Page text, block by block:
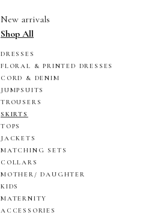
New arrivals
Shop All
DRESSES
FLORAL & PRINTED DRESSES
CORD & DENIM
JUMPSUITS
TROUSERS
SKIRTS
TOPS
JACKETS
MATCHING SETS
COLLARS
MOTHER/ DAUGHTER
KIDS
MATERNITY
ACCESSORIES